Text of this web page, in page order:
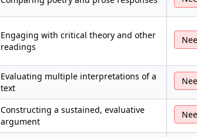
Engaging with critical theory and other
readings
Evaluating multiple interpretations of a
text
Constructing a sustained, evaluative
argument